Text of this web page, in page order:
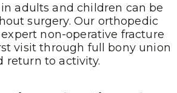
adults and children can be
surgery. Our orthopedic
non-operative fracture
visit through full bony union
return to activity.